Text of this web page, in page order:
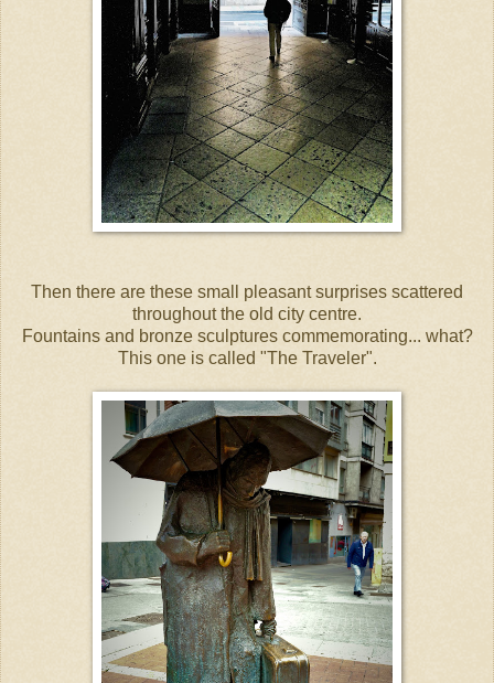
Then there are these small pleasant surprises scattered
throughout the old city centre.
Fountains and bronze sculptures commemorating... what?
This one is called "The Traveler".